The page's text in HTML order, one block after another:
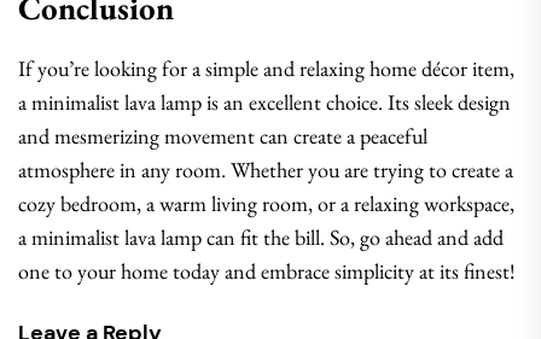
If you’re looking for a simple and relaxing home décor item,
a minimalist lava lamp is an excellent choice. Its sleek design
and mesmerizing movement can create a peaceful
atmosphere in any room. Whether you are trying to create a
cozy bedroom, a warm living room, or a relaxing workspace,
a minimalist lava lamp can fit the bill. So, go ahead and add
one to your home today and embrace simplicity at its finest!
Leave a Reply